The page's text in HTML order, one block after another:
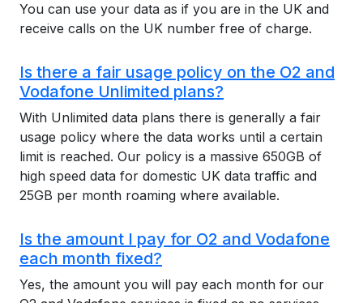
You can use your data as if you are in the UK and
receive calls on the UK number free of charge.
Is there a fair usage policy on the O2 and
Vodafone Unlimited plans?
With Unlimited data plans there is generally a fair
usage policy where the data works until a certain
limit is reached. Our policy is a massive 650GB of
high speed data for domestic UK data traffic and
25GB per month roaming where available.
Is the amount I pay for O2 and Vodafone
each month fixed?
Yes, the amount you will pay each month for our